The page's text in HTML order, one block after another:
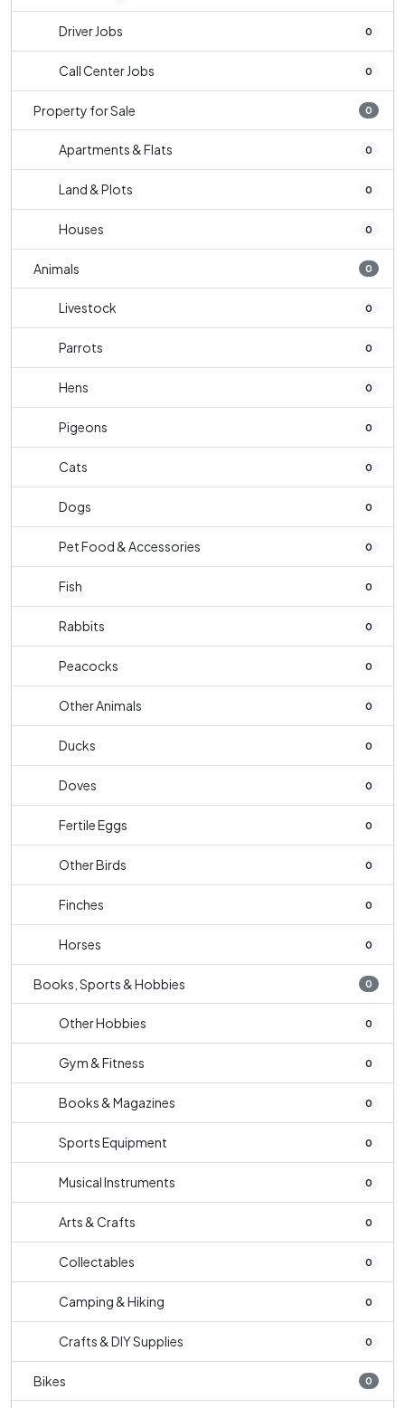
Driver Jobs 0
Call Center Jobs 0
Property for Sale 0
Apartments & Flats 0
Land & Plots 0
Houses 0
Animals 0
Livestock 0
Parrots 0
Hens 0
Pigeons 0
Cats 0
Dogs 0
Pet Food & Accessories 0
Fish 0
Rabbits 0
Peacocks 0
Other Animals 0
Ducks 0
Doves 0
Fertile Eggs 0
Other Birds 0
Finches 0
Horses 0
Books, Sports & Hobbies 0
Other Hobbies 0
Gym & Fitness 0
Books & Magazines 0
Sports Equipment 0
Musical Instruments 0
Arts & Crafts 0
Collectables 0
Camping & Hiking 0
Crafts & DIY Supplies 0
Bikes 0